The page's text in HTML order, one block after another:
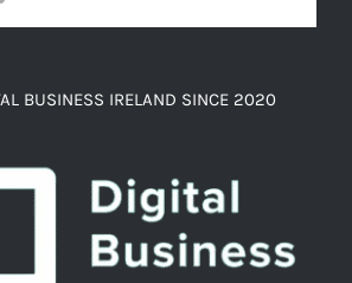
BUSINESS IRELAND SINCE 2020